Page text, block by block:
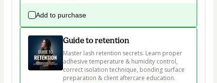
Add to purchase
Guide to retention
Master lash retention secrets. Learn proper
adhesive temperature & humidity control,
correct isolation technique, bonding surface
preparation & client aftercare education.